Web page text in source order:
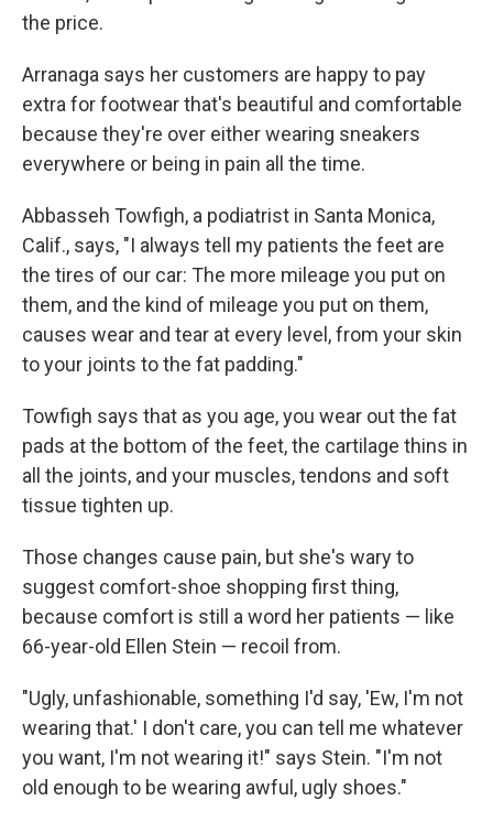
the price.
Arranaga says her customers are happy to pay
extra for footwear that's beautiful and comfortable
because they're over either wearing sneakers
everywhere or being in pain all the time.
Abbasseh Towfigh, a podiatrist in Santa Monica,
Calif., says, "I always tell my patients the feet are
the tires of our car: The more mileage you put on
them, and the kind of mileage you put on them,
causes wear and tear at every level, from your skin
to your joints to the fat padding."
Towfigh says that as you age, you wear out the fat
pads at the bottom of the feet, the cartilage thins in
all the joints, and your muscles, tendons and soft
tissue tighten up.
Those changes cause pain, but she's wary to
suggest comfort-shoe shopping first thing,
because comfort is still a word her patients — like
66-year-old Ellen Stein — recoil from.
"Ugly, unfashionable, something I'd say, 'Ew, I'm not
wearing that.' I don't care, you can tell me whatever
you want, I'm not wearing it!" says Stein. "I'm not
old enough to be wearing awful, ugly shoes."